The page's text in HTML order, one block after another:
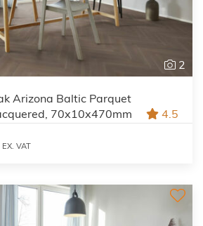
2
Arizona Baltic Parquet
70x10x470mm
4.5
EX. VAT